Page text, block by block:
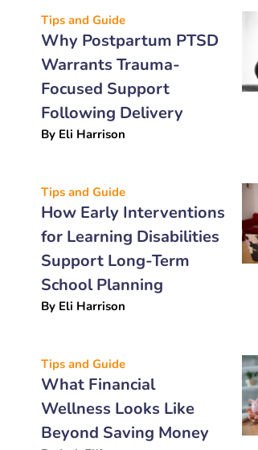
Tips and Guide
Why Postpartum PTSD
Warrants Trauma-
Focused Support
Following Delivery
By Eli Harrison
Tips and Guide
How Early Interventions
for Learning Disabilities
Support Long-Term
School Planning
By Eli Harrison
Tips and Guide
What Financial
Wellness Looks Like
Beyond Saving Money